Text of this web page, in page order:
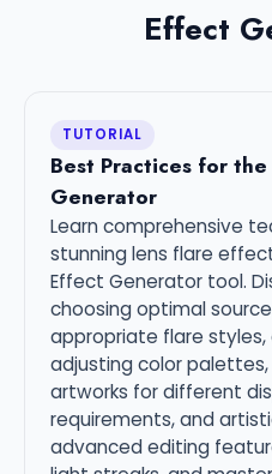
Effect
TUTORIAL
Best Practices for
Generator
Learn comprehensive
stunning lens flare
Effect Generator tool.
choosing optimal
appropriate flare
adjusting color
artworks for different
requirements, and
advanced editing